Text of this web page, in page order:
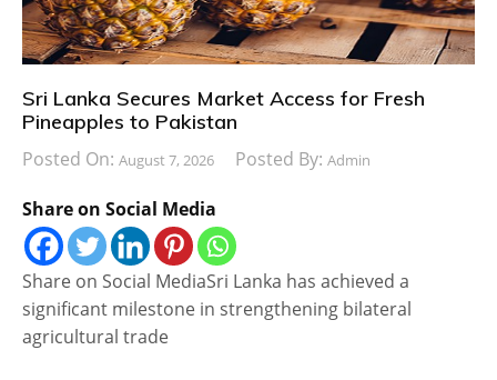
Sri Lanka Secures Market Access for Fresh
Pineapples to Pakistan
Posted On: August 7, 2026 Posted By: Admin
Share on Social Media
Share on Social MediaSri Lanka has achieved a
significant milestone in strengthening bilateral
agricultural trade